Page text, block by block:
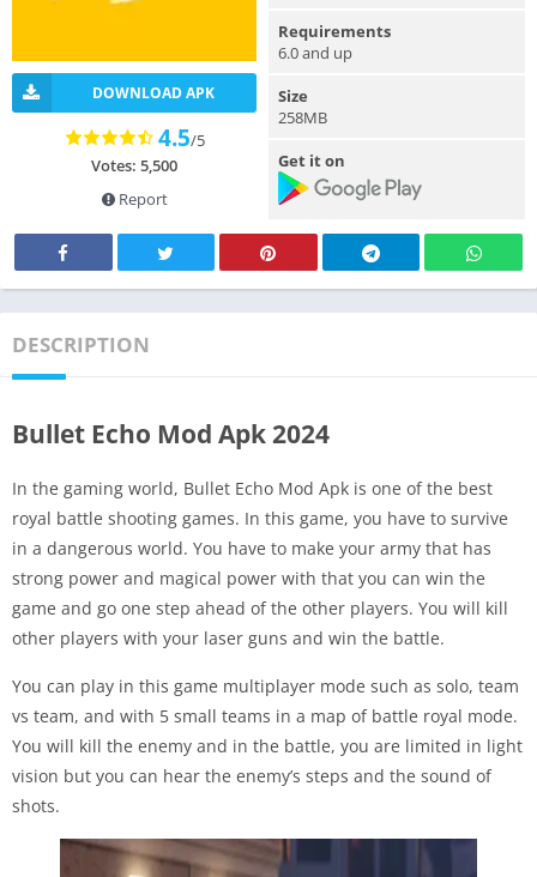
DOWNLOAD APK
4.5/5
Votes: 5,500
Report
Requirements
6.0 and up
Size
258MB
Get it on
DESCRIPTION
Bullet Echo Mod Apk 2024
In the gaming world, Bullet Echo Mod Apk is one of the best
royal battle shooting games. In this game, you have to survive
in a dangerous world. You have to make your army that has
strong power and magical power with that you can win the
game and go one step ahead of the other players. You will kill
other players with your laser guns and win the battle.
You can play in this game multiplayer mode such as solo, team
vs team, and with 5 small teams in a map of battle royal mode.
You will kill the enemy and in the battle, you are limited in light
vision but you can hear the enemy’s steps and the sound of
shots.